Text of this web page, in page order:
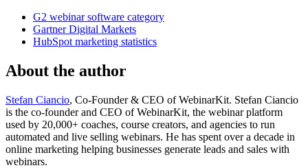
G2 webinar software category
Gartner Digital Markets
HubSpot marketing statistics
About the author
Stefan Ciancio, Co-Founder & CEO of WebinarKit. Stefan Ciancio
is the co-founder and CEO of WebinarKit, the webinar platform
used by 20,000+ coaches, course creators, and agencies to run
automated and live selling webinars. He has spent over a decade in
online marketing helping businesses generate leads and sales with
webinars.